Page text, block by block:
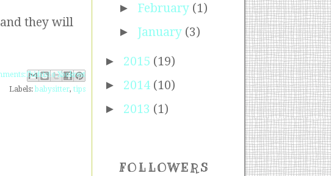
they will
Email This
BlogThis!
Share to X
Share to Facebook
Share to Pinterest
Labels: babysitter, tips
► February (1)
► January (3)
► 2015 (19)
► 2014 (10)
► 2013 (1)
FOLLOWERS